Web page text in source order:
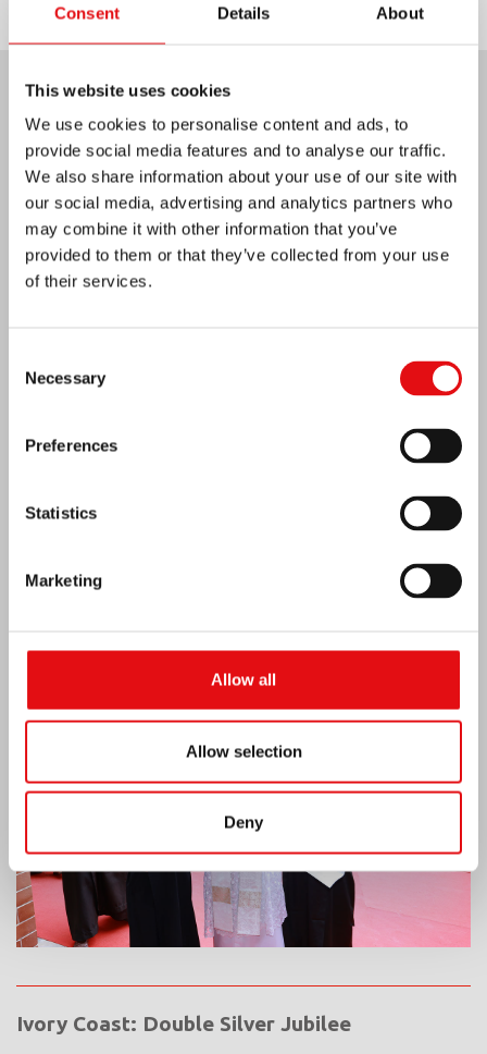
Consent Details About
This website uses cookies
We use cookies to personalise content and ads, to
provide social media features and to analyse our traffic.
We also share information about your use of our site with
our social media, advertising and analytics partners who
may combine it with other information that you’ve
provided to them or that they’ve collected from your use
of their services.
Selection
Necessary
Preferences
Statistics
Marketing
Allow all
Allow selection
Deny
Last News:
MEXICO: OCD PLENARY ASSEMBLY
Ivory Coast: Double Silver Jubilee